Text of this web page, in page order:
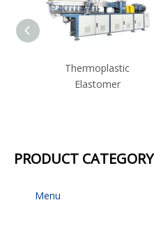
Thermoplastic
Elastomer
PRODUCT CATEGORY
Menu